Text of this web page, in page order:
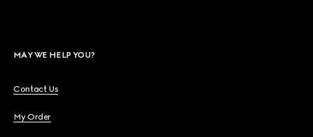
MAY WE HELP YOU?
Contact Us
My Order